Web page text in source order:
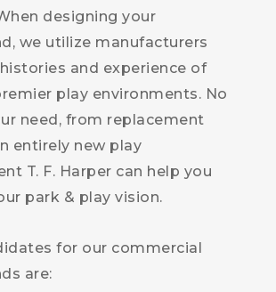
designing your
we utilize manufacturers
and experience of
play environments. No
need, from replacement
entirely new play
T. F. Harper can help you
park & play vision.
for our commercial
are: